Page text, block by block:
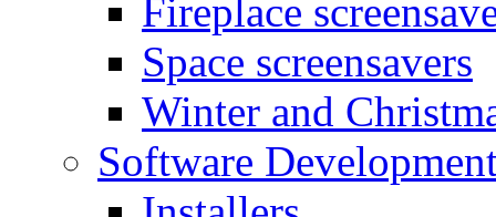
Fireplace
Space screensavers
Winter and
Software